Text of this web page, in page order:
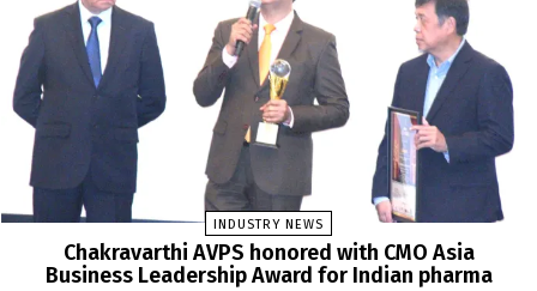
INDUSTRY NEWS
Chakravarthi AVPS honored with CMO Asia
Business Leadership Award for Indian pharma